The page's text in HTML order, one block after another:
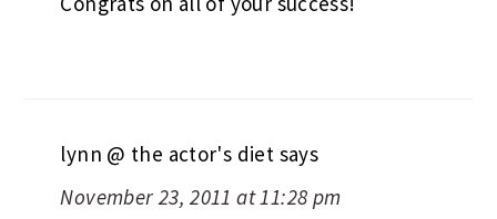
lynn @ the actor's diet says
November 23, 2011 at 11:28 pm